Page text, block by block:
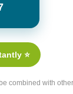
⭐
combined with other